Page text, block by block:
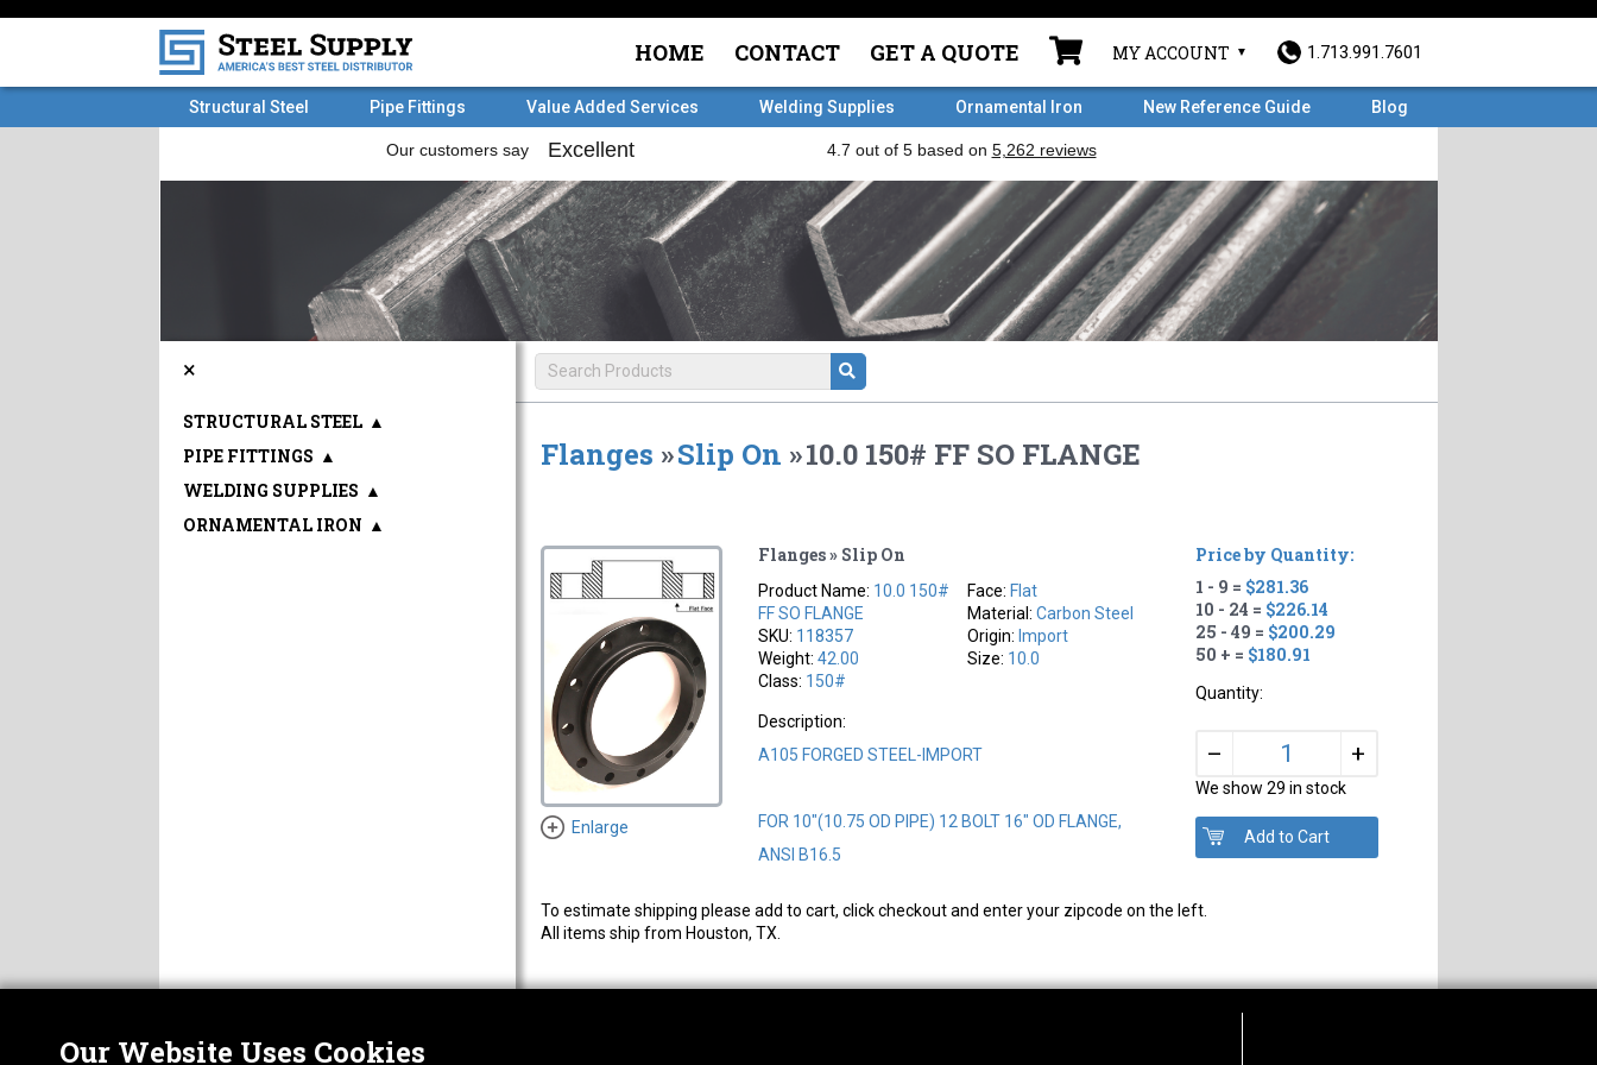
HOME CONTACT GET A QUOTE MY ACCOUNT 1.713.991.7601
Structural Steel Pipe Fittings Value Added Services Welding Supplies Ornamental Iron New Reference Guide Blog
Flanges »Slip On »10.0 150# FF SO FLANGE
Enlarge
Flanges » Slip On
Product Name: 10.0 150#
FF SO FLANGE
SKU: 118357
Weight:42.00
Class: 150#
Face: Flat
Material:Carbon Steel
Origin: Import
Size: 10.0
Description:
A105 FORGED STEEL-IMPORT
FOR 10"(10.75 OD PIPE) 12 BOLT 16" OD FLANGE,
ANSI B16.5
Price by Quantity:
1 - 9 = $281.36
10 - 24 = $226.14
25 - 49 = $200.29
50 + = $180.91
Quantity:
– +
We show 29 in stock
To estimate shipping please add to cart, click checkout and enter your zipcode on the left.
All items ship from Houston, TX.
×
STRUCTURAL STEEL ▲
PIPE FITTINGS ▲
WELDING SUPPLIES ▲
ORNAMENTAL IRON ▲
Our Website Uses Cookies